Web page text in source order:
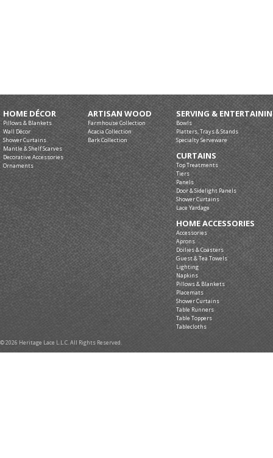
HOME DÉCOR
Pillows & Blankets
Wall Décor
Shower Curtains
Mantle & Shelf Scarves
Decorative Accessories
Ornaments
ARTISAN WOOD
Farmhouse Collection
Acacia Collection
Bark Collection
SERVING &
Bowls
Platters, Trays & Stands
Specialty Serveware
CURTAINS
Top Treatments
Tiers
Panels
Door & Sidelight Panels
Shower Curtains
Lace Yardage
HOME ACCESSORIES
Accessories
Aprons
Doilies & Coasters
Guest & Tea Towels
Lighting
Napkins
Pillows & Blankets
Placemats
Shower Curtains
Table Runners
Table Toppers
Tablecloths
© 2026 Heritage Lace L.L.C. All Rights Reserved.